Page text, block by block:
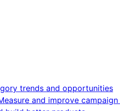
trends and opportunities
and improve